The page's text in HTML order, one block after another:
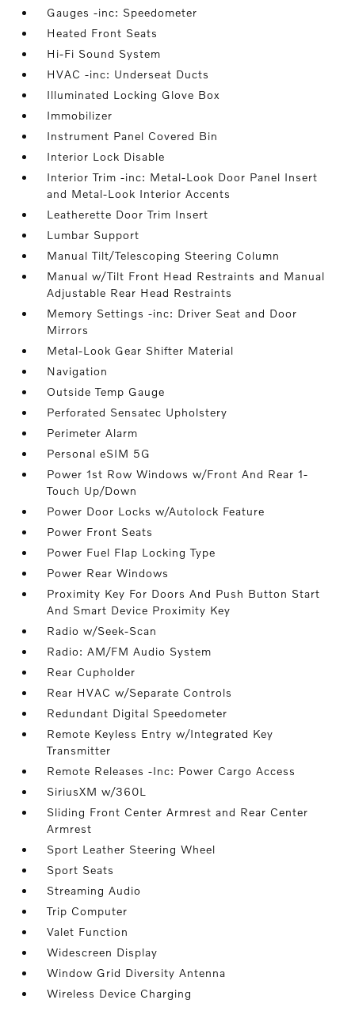
Gauges -inc: Speedometer
Heated Front Seats
Hi-Fi Sound System
HVAC -inc: Underseat Ducts
Illuminated Locking Glove Box
Immobilizer
Instrument Panel Covered Bin
Interior Lock Disable
Interior Trim -inc: Metal-Look Door Panel Insert
and Metal-Look Interior Accents
Leatherette Door Trim Insert
Lumbar Support
Manual Tilt/Telescoping Steering Column
Manual w/Tilt Front Head Restraints and Manual
Adjustable Rear Head Restraints
Memory Settings -inc: Driver Seat and Door
Mirrors
Metal-Look Gear Shifter Material
Navigation
Outside Temp Gauge
Perforated Sensatec Upholstery
Perimeter Alarm
Personal eSIM 5G
Power 1st Row Windows w/Front And Rear 1-
Touch Up/Down
Power Door Locks w/Autolock Feature
Power Front Seats
Power Fuel Flap Locking Type
Power Rear Windows
Proximity Key For Doors And Push Button Start
And Smart Device Proximity Key
Radio w/Seek-Scan
Radio: AM/FM Audio System
Rear Cupholder
Rear HVAC w/Separate Controls
Redundant Digital Speedometer
Remote Keyless Entry w/Integrated Key
Transmitter
Remote Releases -Inc: Power Cargo Access
SiriusXM w/360L
Sliding Front Center Armrest and Rear Center
Armrest
Sport Leather Steering Wheel
Sport Seats
Streaming Audio
Trip Computer
Valet Function
Widescreen Display
Window Grid Diversity Antenna
Wireless Device Charging